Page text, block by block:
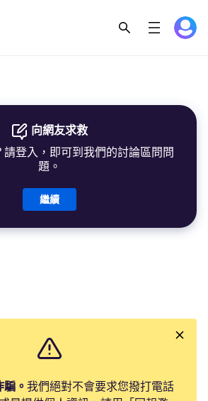
向網友求救
登入，即可到我們的討論區問問
題。
繼續
。 我們絕對不會要求您撥打電話